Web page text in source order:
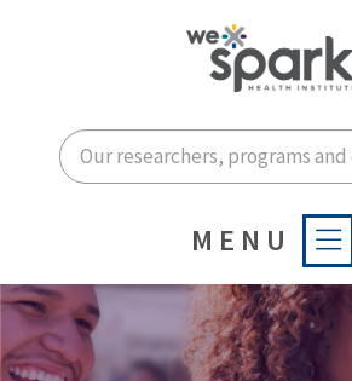
Enter
MENU